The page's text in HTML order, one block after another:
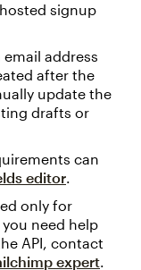
signup
email address
after the
update the
drafts or
can
editor.
only for
need help
API, contact
expert.